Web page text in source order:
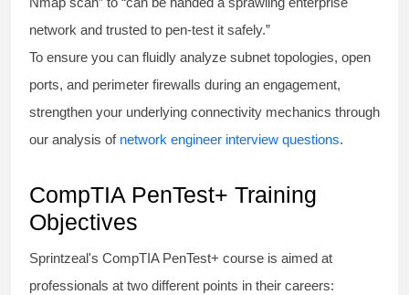
network and trusted to pen-test it safely.”
To ensure you can fluidly analyze subnet topologies, open
ports, and perimeter firewalls during an engagement,
strengthen your underlying connectivity mechanics through
our analysis of network engineer interview questions.
CompTIA PenTest+ Training
Objectives
Sprintzeal's CompTIA PenTest+ course is aimed at
professionals at two different points in their careers: